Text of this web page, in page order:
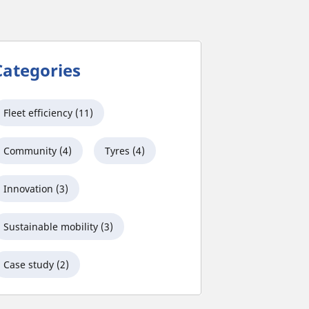
Fleet efficiency (11)
Community (4) Tyres (4)
Innovation (3)
Sustainable mobility (3)
Case study (2)